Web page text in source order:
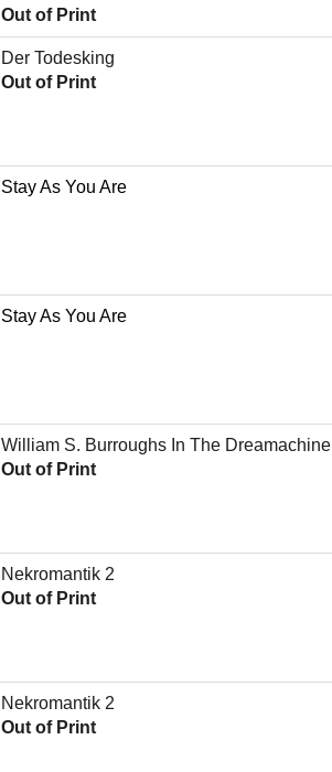
Out of Print
Der Todesking
Out of Print
Stay As You Are
Stay As You Are
William S. Burroughs In The Dreamachine
Out of Print
Nekromantik 2
Out of Print
Nekromantik 2
Out of Print